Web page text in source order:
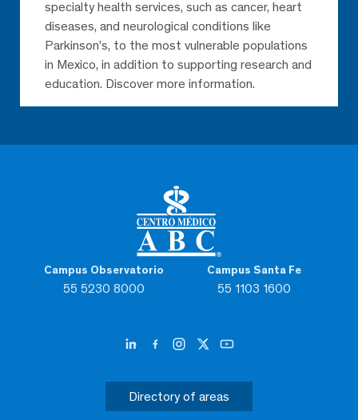
Campus Observatorio
55 5230 8000
Campus Santa Fe
55 1103 1600
Directory of areas
specialty health services, such as cancer, heart
diseases, and neurological conditions like
Parkinson’s, to the most vulnerable populations
in Mexico, in addition to supporting research and
education. Discover more information.